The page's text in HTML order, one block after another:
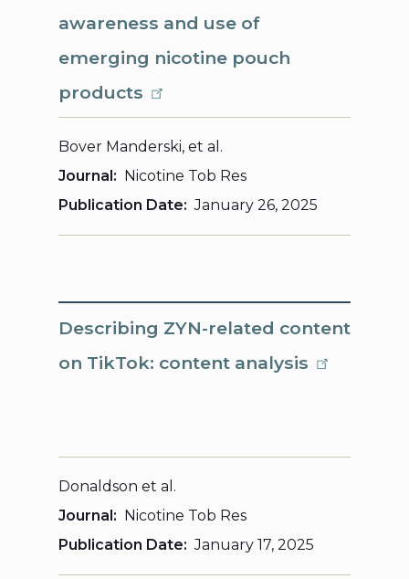
awareness and use of
emerging nicotine pouch
products
Bover Manderski, et al.
Journal
Nicotine Tob Res
Publication Date
January 26, 2025
Describing ZYN-related content
on TikTok: content analysis
Donaldson et al.
Journal
Nicotine Tob Res
Publication Date
January 17, 2025